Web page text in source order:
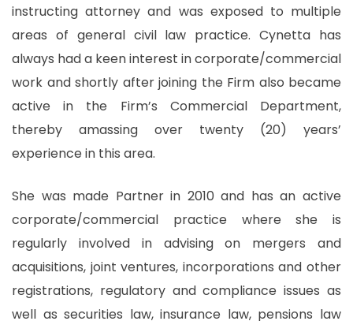
instructing attorney and was exposed to multiple
areas of general civil law practice. Cynetta has
always had a keen interest in corporate/commercial
work and shortly after joining the Firm also became
active in the Firm’s Commercial Department,
thereby amassing over twenty (20) years’
experience in this area.
She was made Partner in 2010 and has an active
corporate/commercial practice where she is
regularly involved in advising on mergers and
acquisitions, joint ventures, incorporations and other
registrations, regulatory and compliance issues as
well as securities law, insurance law, pensions law